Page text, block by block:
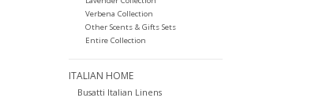
Verbena Collection
Other Scents & Gifts Sets
Entire Collection
ITALIAN HOME
Busatti Italian Linens